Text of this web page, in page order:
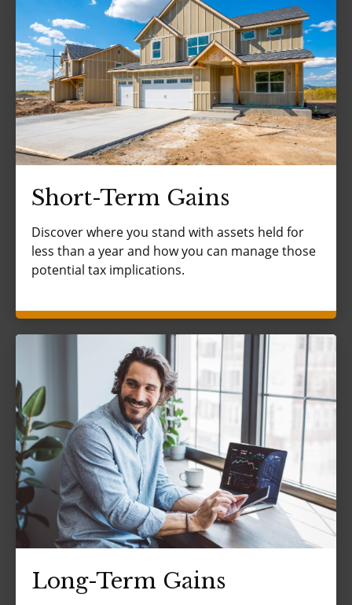
Short-Term Gains
Discover where you stand with assets held for
less than a year and how you can manage those
potential tax implications.
Long-Term Gains